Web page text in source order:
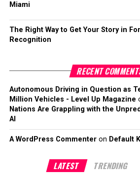
Miami
The Right Way to Get Your Story in
Recognition
RECENT
Autonomous Driving in Question as
Million Vehicles - Level Up Magazine
Nations Are Grappling with the
AI
A WordPress Commenteron Default
LATEST TRENDING